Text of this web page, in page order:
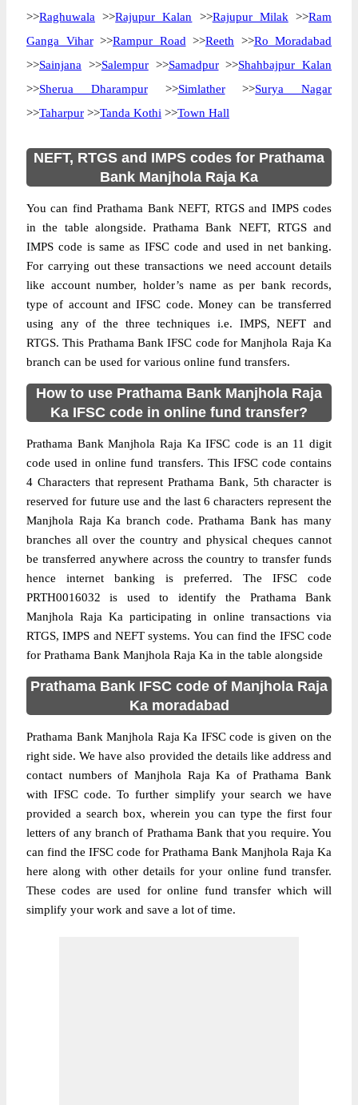
>>Raghuwala >>Rajupur Kalan >>Rajupur Milak >>Ram
Ganga Vihar>>Rampur Road >>Reeth >>Ro Moradabad
>>Sainjana >>Salempur>>Samadpur>>Shahbajpur Kalan
>>Sherua Dharampur>>Simlather>>Surya Nagar
>>Taharpur >>Tanda Kothi >>Town Hall
NEFT, RTGS and IMPS codes for Prathama
Bank Manjhola Raja Ka
You can find Prathama Bank NEFT, RTGS and IMPS codes
in the table alongside. Prathama Bank NEFT, RTGS and
IMPS code is same as IFSC code and used in net banking.
For carrying out these transactions we need account details
like account number, holder’s name as per bank records,
type of account and IFSC code. Money can be transferred
using any of the three techniques i.e. IMPS, NEFT and
RTGS. This Prathama Bank IFSC code for Manjhola Raja Ka
branch can be used for various online fund transfers.
How to use Prathama Bank Manjhola Raja
Ka IFSC code in online fund transfer?
Prathama Bank Manjhola Raja Ka IFSC code is an 11 digit
code used in online fund transfers. This IFSC code contains
4 Characters that represent Prathama Bank, 5th character is
reserved for future use and the last 6 characters represent the
Manjhola Raja Ka branch code. Prathama Bank has many
branches all over the country and physical cheques cannot
be transferred anywhere across the country to transfer funds
hence internet banking is preferred. The IFSC code
PRTH0016032 is used to identify the Prathama Bank
Manjhola Raja Ka participating in online transactions via
RTGS, IMPS and NEFT systems. You can find the IFSC code
for Prathama Bank Manjhola Raja Ka in the table alongside
Prathama Bank IFSC code of Manjhola Raja
Ka moradabad
Prathama Bank Manjhola Raja Ka IFSC code is given on the
right side. We have also provided the details like address and
contact numbers of Manjhola Raja Ka of Prathama Bank
with IFSC code. To further simplify your search we have
provided a search box, wherein you can type the first four
letters of any branch of Prathama Bank that you require. You
can find the IFSC code for Prathama Bank Manjhola Raja Ka
here along with other details for your online fund transfer.
These codes are used for online fund transfer which will
simplify your work and save a lot of time.